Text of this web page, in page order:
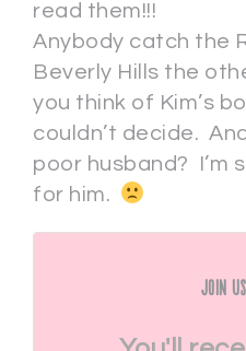
read them!!!
Anybody catch the
Beverly Hills the
you think of Kim’s
couldn’t decide.
poor husband? I’m
for him.
Join